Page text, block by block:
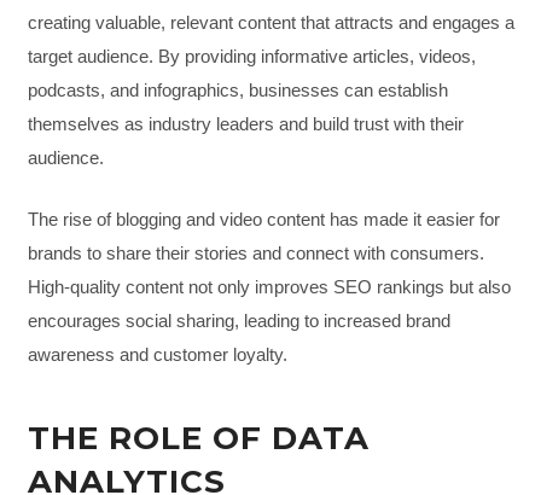
creating valuable, relevant content that attracts and engages a
target audience. By providing informative articles, videos,
podcasts, and infographics, businesses can establish
themselves as industry leaders and build trust with their
audience.
The rise of blogging and video content has made it easier for
brands to share their stories and connect with consumers.
High-quality content not only improves SEO rankings but also
encourages social sharing, leading to increased brand
awareness and customer loyalty.
THE ROLE OF DATA
ANALYTICS